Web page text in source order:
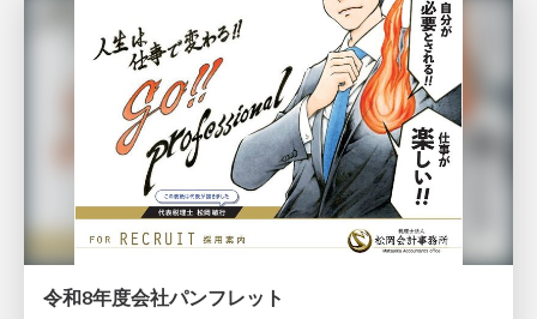
令和8年度会社パンフレット